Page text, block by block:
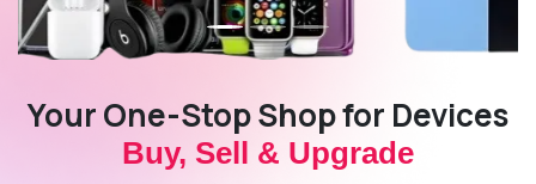
Your One-Stop Shop for Devices
Buy, Sell & Upgrade